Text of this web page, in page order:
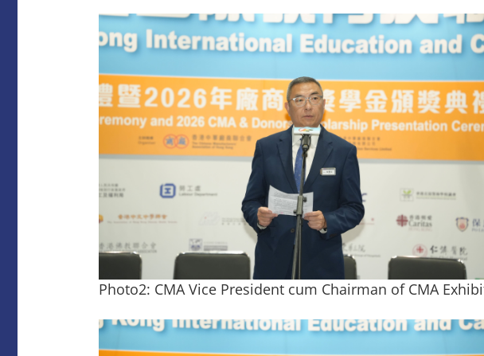
Photo2: CMA Vice President cum Chairman of CMA